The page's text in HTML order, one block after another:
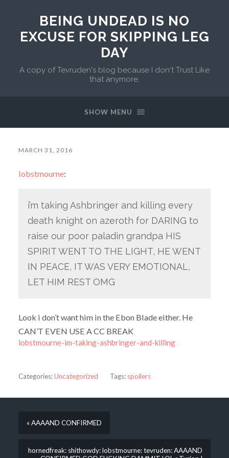
BEING UNDEAD IS NO
EXCUSE FOR SKIPPING LEG
DAY
A copy of Tevruden's blog because I don't Trust Like
that anymore.
SHOW MENU
MARCH 31, 2016
lobstmourne:
i’m taking Ashbringer and killing every
death knight on azeroth for DARING to
raise our poor paladin grandpa HIS
SPIRIT WENT TO THE LIGHT, HE WENT
IN PEACE, IT WAS VERY EMOTIONAL,
LET HIM REST OMG
Look i don’t want him in the Ebon Blade either. He
CAN’T EVEN USE A CC BREAK
lobstmourne-im-taking-ashbringer-and-killing
Categories:Uncategorized Tags: spoilers
« AAAAND CONFIRMED
hornedfreak: shithowdy: lobstmourne: tevruden: AAAAND